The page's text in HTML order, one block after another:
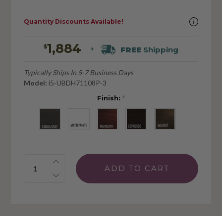
$1,884 + FREEShipping
Typically Ships In 5-7 Business Days
Model: i5-UBDH71108P-3
Finish: *
Quantity:
Quantity Discounts Available!